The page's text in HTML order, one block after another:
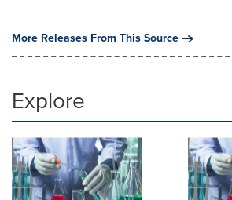
More Releases From This Source
Explore